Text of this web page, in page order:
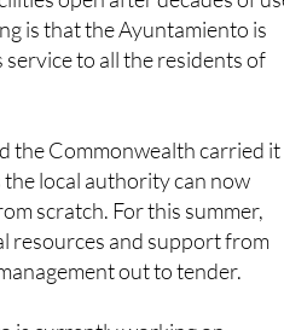
to all the residents of
the Commonwealth carried it
scratch. For this summer,
and support from
out to tender.
is currently working on